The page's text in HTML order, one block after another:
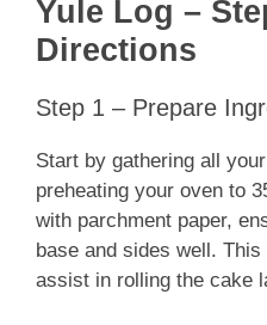
Yule Log –
Directions
Step 1 – Prepare
Start by gathering all
preheating your oven to
with parchment paper,
base and sides well.
assist in rolling the cake